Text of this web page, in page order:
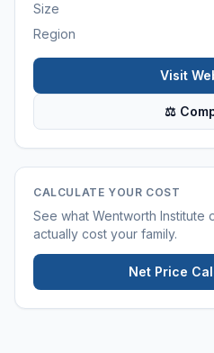
Size
Region
Visit
⚖
CALCULATE YOUR COST
See what Wentworth Institute
actually cost your family.
Net Price